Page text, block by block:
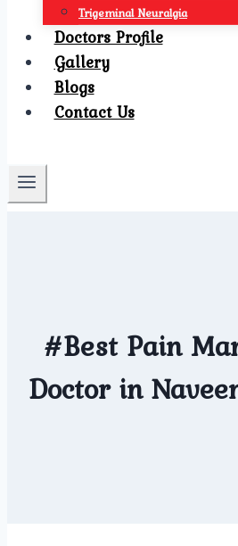
Trigeminal Neuralgia
Doctors Profile
Gallery
Blogs
Contact Us
#Best Pain
Doctor in